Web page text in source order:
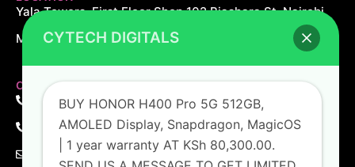
Yala Towers, First Floor Shop 102 Biashara St, Nairobi.
Monday – Saturday: 8AM – 8PM Sundays: 10AM – 5PM
CONTACT US
+254 726 166 061
+254 729 166 061
sales@cytechdigitals.com
CYTECH DIGITALS
BUY HONOR H400 Pro 5G 512GB,
AMOLED Display, Snapdragon, MagicOS
| 1 year warranty AT KSh 80,300.00.